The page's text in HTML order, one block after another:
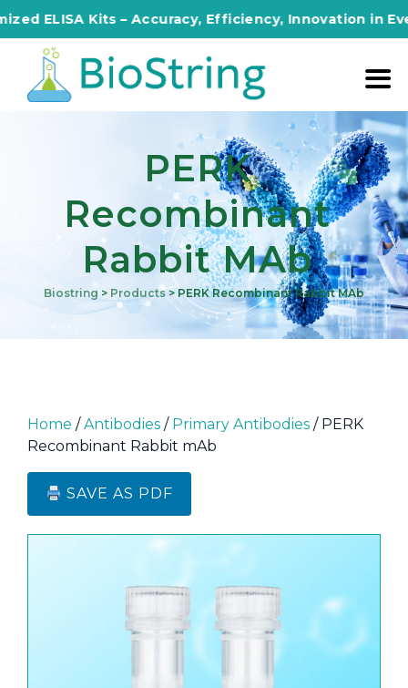
ELISA Kits – Accuracy, Efficiency, Innovation in Every
PERK
Recombinant
Rabbit MAb
Biostring > Products>PERK Recombinant Rabbit MAb
Home /Antibodies / Primary Antibodies / PERK
Recombinant Rabbit mAb
SAVE AS PDF